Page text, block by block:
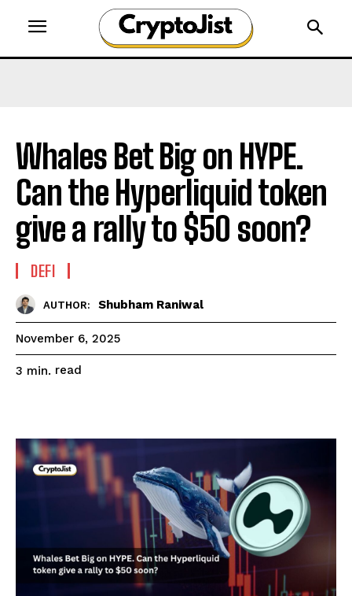
Whales Bet Big on HYPE.
Can the Hyperliquid token
give a rally to $50 soon?
DEFI
AUTHOR: Shubham Raniwal
November 6, 2025
3 min. read